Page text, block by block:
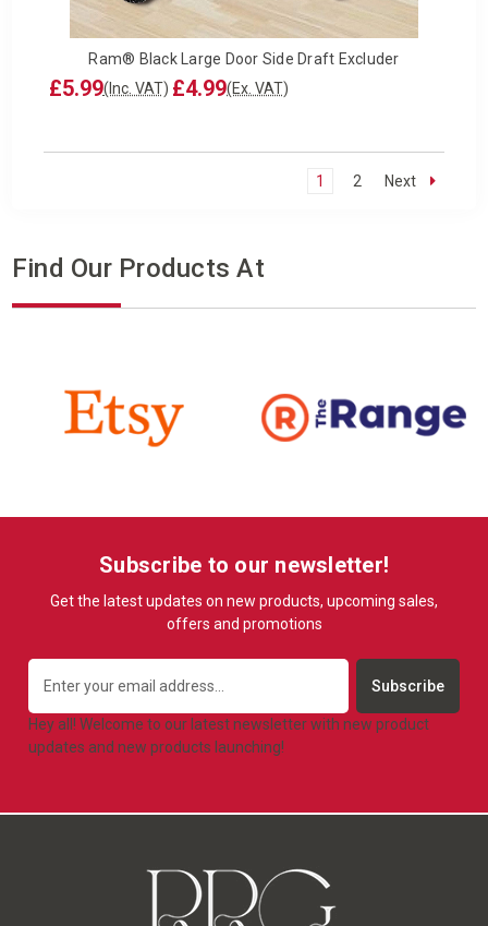
Ram® Black Large Door Side Draft Excluder
£5.99(Inc. VAT) £4.99(Ex. VAT)
1 2 Next
Find Our Products At
Subscribe to our newsletter!
Get the latest updates on new products, upcoming sales,
offers and promotions
Email
Address
Hey all! Welcome to our latest newsletter with new product
updates and new products launching!